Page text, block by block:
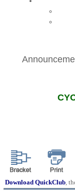
Download QuickClub,